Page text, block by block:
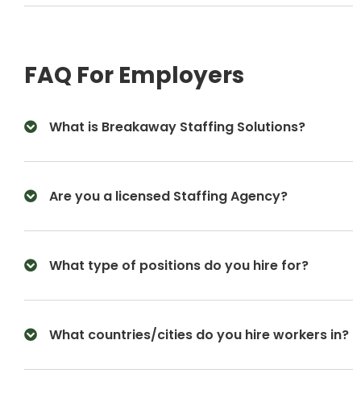
FAQ For Employers
What is Breakaway Staffing Solutions?
Are you a licensed Staffing Agency?
What type of positions do you hire for?
What countries/cities do you hire workers in?